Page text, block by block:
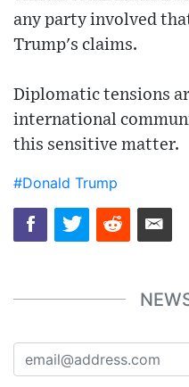
any party involved
Trump's claims.
Diplomatic tensions
international
this sensitive matter.
#Donald Trump